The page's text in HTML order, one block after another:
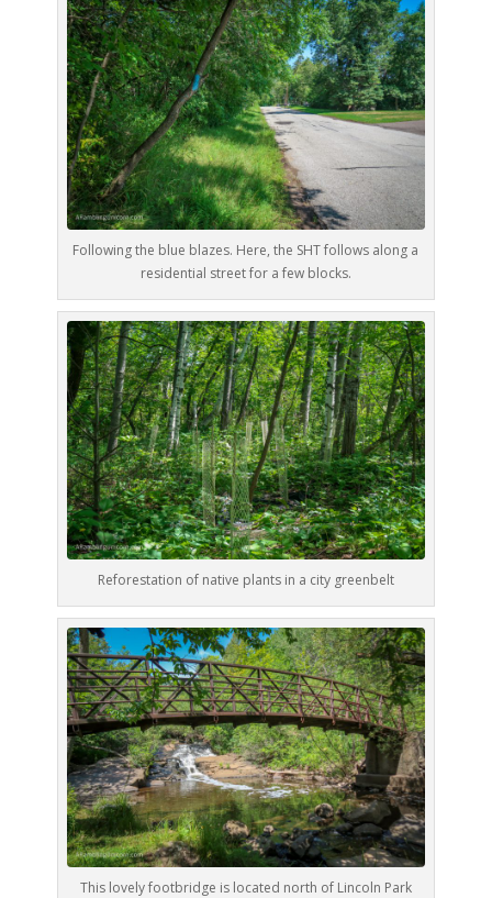
Following the blue blazes. Here, the SHT follows along a
residential street for a few blocks.
Reforestation of native plants in a city greenbelt
This lovely footbridge is located north of Lincoln Park